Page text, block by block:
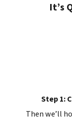
It’s
Step 1:
Then we’ll